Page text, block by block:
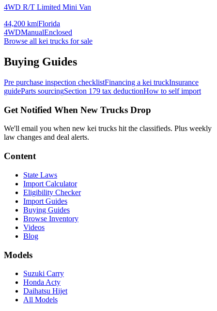
4WD R/T Limited Mini Van
44,200 km|Florida
4WDManualEnclosed
Browse all kei trucks for sale
Buying Guides
Pre purchase inspection checklistFinancing a kei truckInsurance
guideParts sourcingSection 179 tax deductionHow to self import
Get Notified When New Trucks Drop
We'll email you when new kei trucks hit the classifieds. Plus weekly
law changes and deal alerts.
Content
State Laws
Import Calculator
Eligibility Checker
Import Guides
Buying Guides
Browse Inventory
Videos
Blog
Models
Suzuki Carry
Honda Acty
Daihatsu Hijet
All Models